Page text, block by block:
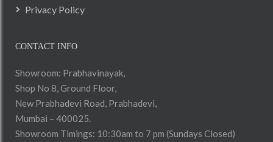
Privacy Policy
CONTACT INFO
Showroom: Prabhavinayak,
Shop No 8, Ground Floor,
New Prabhadevi Road, Prabhadevi,
Mumbai – 400025.
Showroom Timings: 10:30am to 7 pm (Sundays Closed)